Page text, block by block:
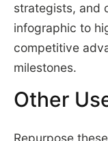
strategists, and
infographic to
competitive
milestones.
Other
Repurpose